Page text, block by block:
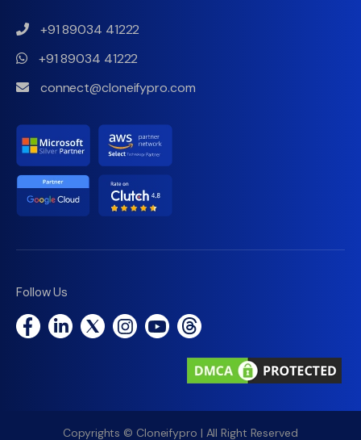
+91 89034 41222
+91 89034 41222
connect@cloneifypro.com
Follow Us
Copyrights © Cloneifypro | All Right Reserved